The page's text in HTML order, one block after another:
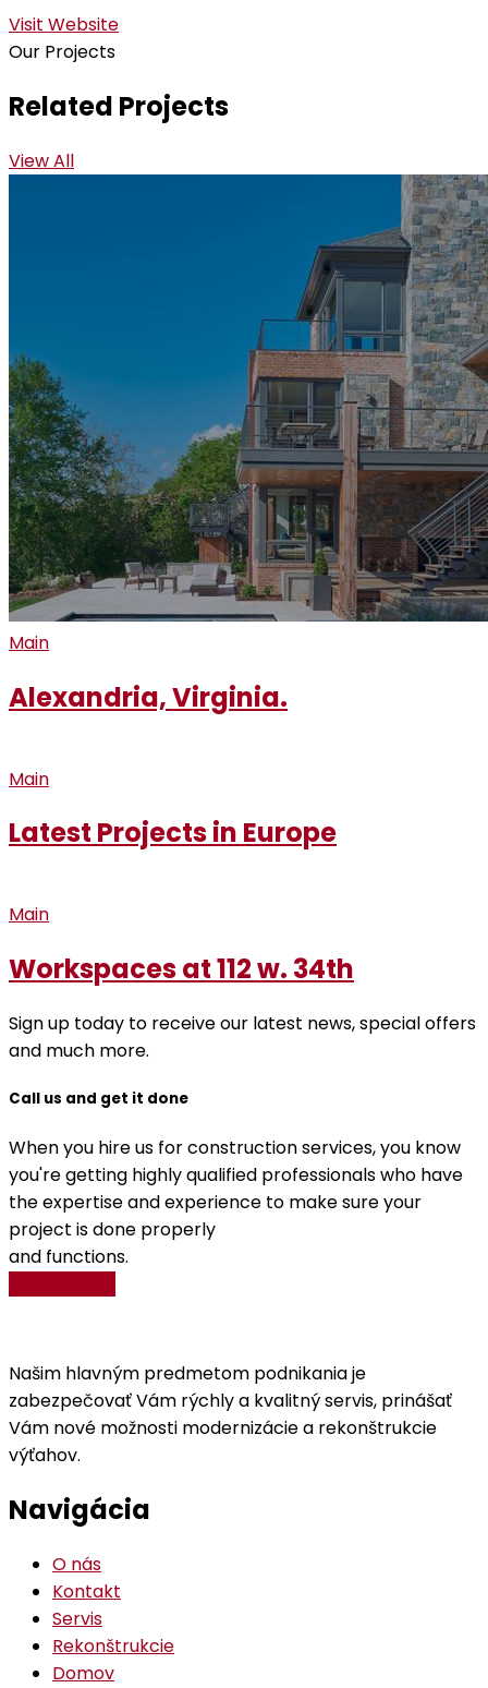
Visit Website
Our Projects
Related Projects
View All
Main
Alexandria, Virginia.
Main
Latest Projects in Europe
Main
Workspaces at 112 w. 34th
Sign up today to receive our latest news, special offers
and much more.
Call us and get it done
When you hire us for construction services, you know
you're getting highly qualified professionals who have
the expertise and experience to make sure your
project is done properly
and functions.
Našim hlavným predmetom podnikania je
zabezpečovať Vám rýchly a kvalitný servis, prinášať
Vám nové možnosti modernizácie a rekonštrukcie
výťahov.
Navigácia
O nás
Kontakt
Servis
Rekonštrukcie
Domov